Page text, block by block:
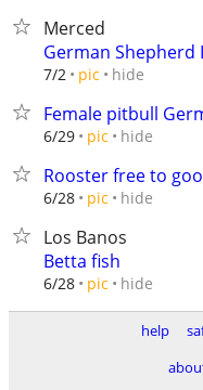
Merced
German Shepherd
7/2 pic hide
Female pitbull
6/29 pic hide
Rooster free to
6/28 pic hide
Los Banos
Betta fish
6/28 pic hide
help